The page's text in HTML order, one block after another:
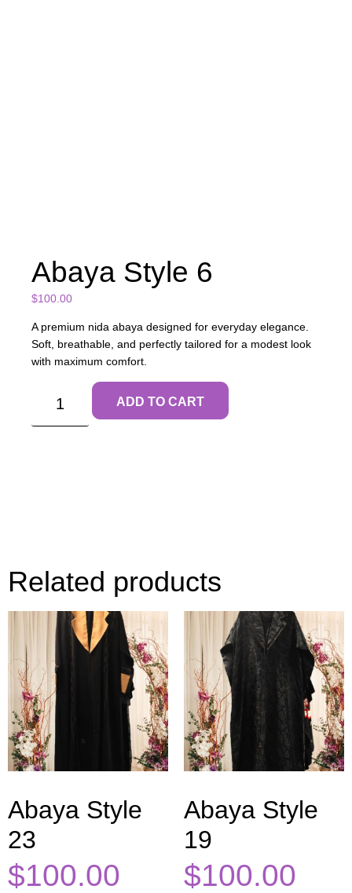
Abaya Style 6
$100.00
A premium nida abaya designed for everyday elegance.
Soft, breathable, and perfectly tailored for a modest look
with maximum comfort.
ADD TO CART
Related products
Abaya Style
23
$100.00
Abaya Style
19
$100.00